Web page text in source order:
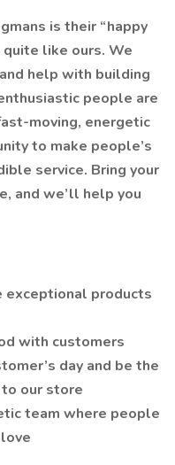
is their “happy
like ours. We
help with building
people are
moving, energetic
to make people’s
service. Bring your
and we’ll help you
exceptional products
with customers
day and be the
our store
team where people